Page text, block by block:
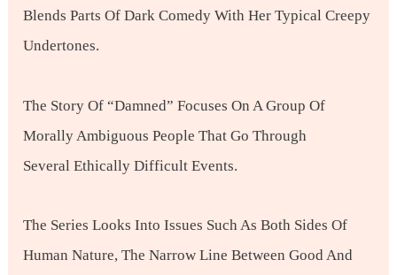
Blends Parts Of Dark Comedy With Her Typical Creepy
Undertones.
The Story Of “Damned” Focuses On A Group Of
Morally Ambiguous People That Go Through
Several Ethically Difficult Events.
The Series Looks Into Issues Such As Both Sides Of
Human Nature, The Narrow Line Between Good And